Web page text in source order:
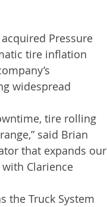
Pressure
tire inflation
widespread
tire rolling
said Brian
that expands our
Clarience
the Truck System